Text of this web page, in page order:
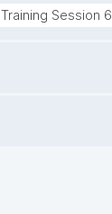
Session 6